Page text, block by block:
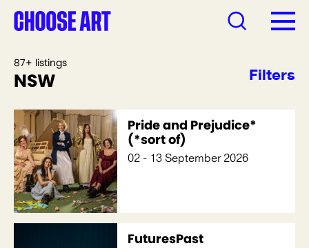
87+ listings
NSW Filters
Pride and Prejudice*
(*sort of)
02 - 13 September 2026
FuturesPast